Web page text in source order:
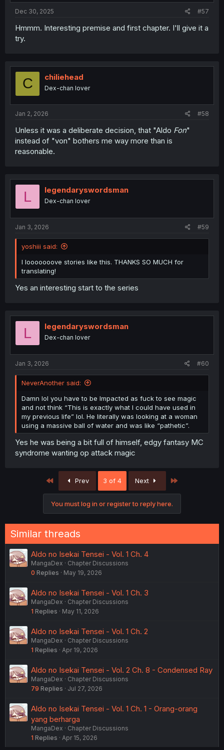
Dec 30, 2025 #57
Hmmm. Interesting premise and first chapter. I'll give it a
try.
C chiliehead
Dex-chan lover
Jan 2, 2026 #58
Unless it was a deliberate decision, that "Aldo Fon"
instead of "von" bothers me way more than is
reasonable.
L legendaryswordsman
Dex-chan lover
Jan 3, 2026 #59
yoshiii said:
I looooooove stories like this. THANKS SO MUCH for
translating!
Yes an interesting start to the series
L legendaryswordsman
Dex-chan lover
Jan 3, 2026 #60
NeverAnother said:
Damn lol you have to be Impacted as fuck to see magic
and not think “This is exactly what I could have used in
my previous life” lol. He literally was looking at a woman
using a massive ball of water and was like “pathetic”.
Yes he was being a bit full of himself, edgy fantasy MC
syndrome wanting op attack magic
First Prev 3 of 4 Next
You must log in or register to reply here.
Similar threads
Aldo no Isekai Tensei - Vol. 1 Ch. 4
MangaDex
Chapter Discussions
0 Replies May 19, 2026
Aldo no Isekai Tensei - Vol. 1 Ch. 3
MangaDex
Chapter Discussions
1 Replies May 11, 2026
Aldo no Isekai Tensei - Vol. 1 Ch. 2
MangaDex
Chapter Discussions
1 Replies Apr 19, 2026
Aldo no Isekai Tensei - Vol. 2 Ch. 8 - Condensed Ray
MangaDex
Chapter Discussions
79 Replies Jul 27, 2026
Aldo no Isekai Tensei - Vol. 1 Ch. 1 - Orang-orang
yang berharga
MangaDex
Chapter Discussions
1 Replies Apr 15, 2026